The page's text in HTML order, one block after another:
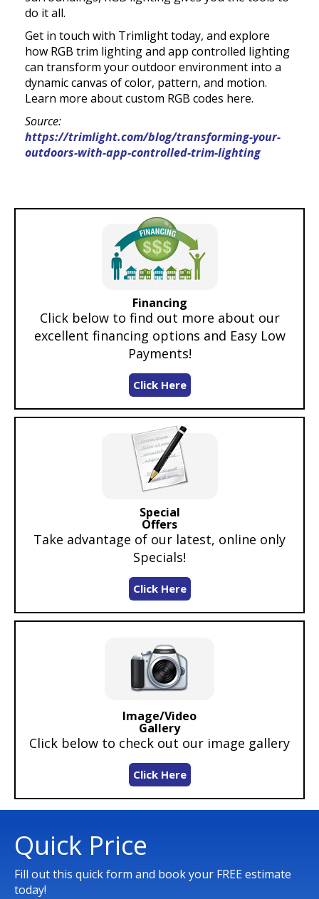
do it all.
Get in touch with Trimlight today, and explore
how RGB trim lighting and app controlled lighting
can transform your outdoor environment into a
dynamic canvas of color, pattern, and motion.
Learn more about custom RGB codes here.
Source:
https://trimlight.com/blog/transforming-your-
outdoors-with-app-controlled-trim-lighting
Financing
Click below to find out more about our
excellent financing options and Easy Low
Payments!
Click Here
Special
Offers
Take advantage of our latest, online only
Specials!
Click Here
Image/Video
Gallery
Click below to check out our image gallery
Click Here
Quick Price
Fill out this quick form and book your FREE estimate
today!